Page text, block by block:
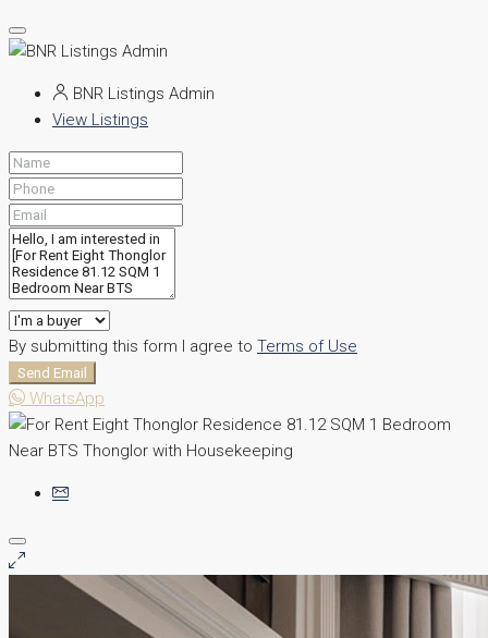
BNR Listings Admin
View Listings
By submitting this form I agree to Terms of Use
Send Email
WhatsApp